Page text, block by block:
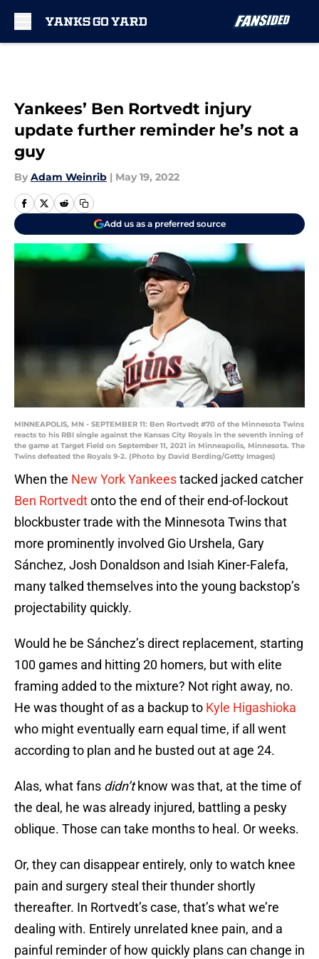
Yankees’ Ben Rortvedt injury
update further reminder he’s not a
guy
By Adam Weinrib | May 19, 2022
Add us as a preferred source
MINNEAPOLIS, MN - SEPTEMBER 11: Ben Rortvedt #70 of the Minnesota Twins
reacts to his RBI single against the Kansas City Royals in the seventh inning of
the game at Target Field on September 11, 2021 in Minneapolis, Minnesota. The
Twins defeated the Royals 9-2. (Photo by David Berding/Getty Images)
When the New York Yankeestacked jacked catcher
Ben Rortvedtonto the end of their end-of-lockout
blockbuster trade with the Minnesota Twins that
more prominently involved Gio Urshela, Gary
Sánchez, Josh Donaldson and Isiah Kiner-Falefa,
many talked themselves into the young backstop’s
projectability quickly.
Would he be Sánchez’s direct replacement, starting
100 games and hitting 20 homers, but with elite
framing added to the mixture? Not right away, no.
He was thought of as a backup to Kyle Higashioka
who might eventually earn equal time, if all went
according to plan and he busted out at age 24.
Alas, what fans didn’tknow was that, at the time of
the deal, he was already injured, battling a pesky
oblique. Those can take months to heal. Or weeks.
Or, they can disappear entirely, only to watch knee
pain and surgery steal their thunder shortly
thereafter. In Rortvedt’s case, that’s what we’re
dealing with. Entirely unrelated knee pain, and a
painful reminder of how quickly plans can change in